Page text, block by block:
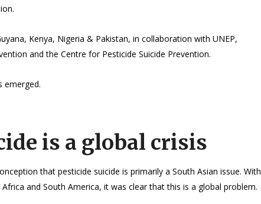
Kenya, Nigeria & Pakistan, in collaboration with UNEP,
and the Centre for Pesticide Suicide Prevention.
emerged.
is a global crisis
that pesticide suicide is primarily a South Asian issue. With
and South America, it was clear that this is a global problem.